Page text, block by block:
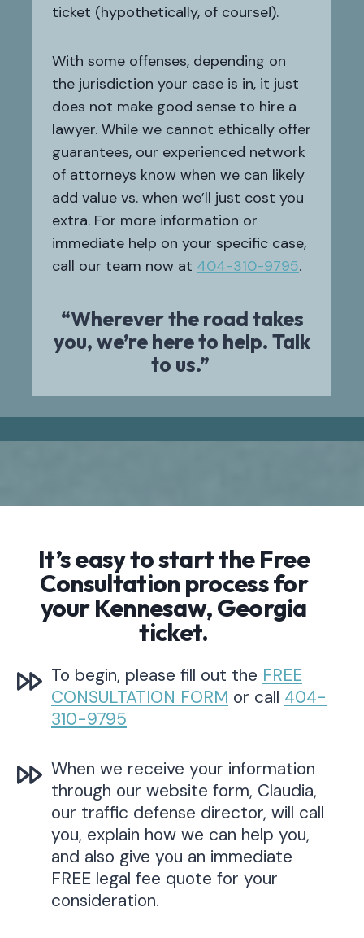
ticket (hypothetically, of course!).
With some offenses, depending on
the jurisdiction your case is in, it just
does not make good sense to hire a
lawyer. While we cannot ethically offer
guarantees, our experienced network
of attorneys know when we can likely
add value vs. when we’ll just cost you
extra. For more information or
immediate help on your specific case,
call our team now at 404-310-9795.
“Wherever the road takes
you, we’re here to help. Talk
to us.”
It’s easy to start the Free
Consultation process for
your Kennesaw, Georgia
ticket.
To begin, please fill out the FREE
CONSULTATION FORM or call 404-
310-9795
When we receive your information
through our website form, Claudia,
our traffic defense director, will call
you, explain how we can help you,
and also give you an immediate
FREE legal fee quote for your
consideration.